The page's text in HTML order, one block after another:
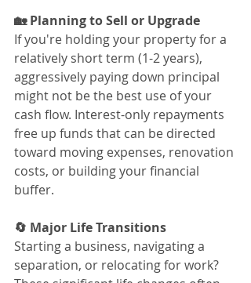
🏡 Planning to Sell or Upgrade
If you're holding your property for a
relatively short term (1-2 years),
aggressively paying down principal
might not be the best use of your
cash flow. Interest-only repayments
free up funds that can be directed
toward moving expenses, renovation
costs, or building your financial
buffer.
🔄 Major Life Transitions
Starting a business, navigating a
separation, or relocating for work?